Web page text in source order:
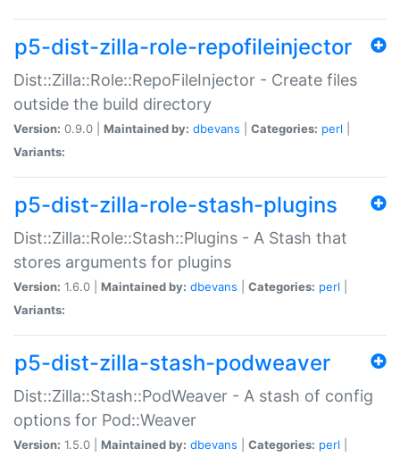
p5-dist-zilla-role-repofileinjector
Dist::Zilla::Role::RepoFileInjector - Create files
outside the build directory
Version: 0.9.0 | Maintained by: dbevans Categories: perl
Variants:
p5-dist-zilla-role-stash-plugins
Dist::Zilla::Role::Stash::Plugins - A Stash that
stores arguments for plugins
Version: 1.6.0 | Maintained by: dbevans Categories: perl
Variants:
p5-dist-zilla-stash-podweaver
Dist::Zilla::Stash::PodWeaver - A stash of config
options for Pod::Weaver
Version: 1.5.0 | Maintained by: dbevans Categories: perl